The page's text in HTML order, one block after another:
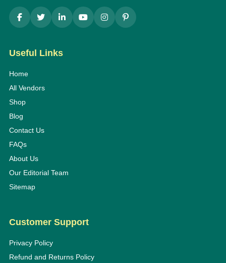
Useful Links
Home
All Vendors
Shop
Blog
Contact Us
FAQs
About Us
Our Editorial Team
Sitemap
Customer Support
Privacy Policy
Refund and Returns Policy